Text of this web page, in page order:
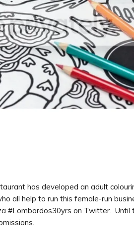
has developed an adult
all help to run this female-run
#Lombardos30yrs on Twitter. Until